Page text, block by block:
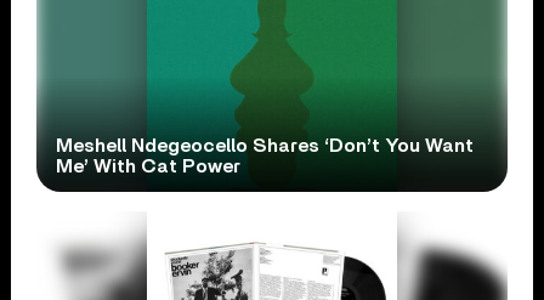
Meshell Ndegeocello Shares ‘Don’t You Want
Me’ With Cat Power